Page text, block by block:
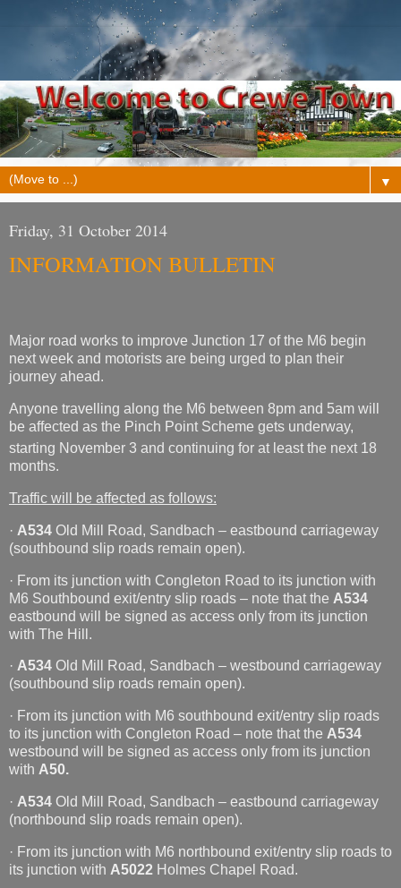
▼
Friday, 31 October 2014
INFORMATION BULLETIN
Major road works to improve Junction 17 of the M6 begin
next week and motorists are being urged to plan their
journey ahead.
Anyone travelling along the M6 between 8pm and 5am will
be affected as the Pinch Point Scheme gets underway,
starting November 3 and continuing for at least the next 18
months.
Traffic will be affected as follows:
· A534 Old Mill Road, Sandbach – eastbound carriageway
(southbound slip roads remain open).
· From its junction with Congleton Road to its junction with
M6 Southbound exit/entry slip roads – note that the A534
eastbound will be signed as access only from its junction
with The Hill.
· A534 Old Mill Road, Sandbach – westbound carriageway
(southbound slip roads remain open).
· From its junction with M6 southbound exit/entry slip roads
to its junction with Congleton Road – note that the A534
westbound will be signed as access only from its junction
with A50.
· A534 Old Mill Road, Sandbach – eastbound carriageway
(northbound slip roads remain open).
· From its junction with M6 northbound exit/entry slip roads to
its junction with A5022 Holmes Chapel Road.